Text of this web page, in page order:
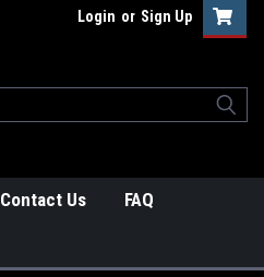
Login or Sign Up
Contact Us FAQ